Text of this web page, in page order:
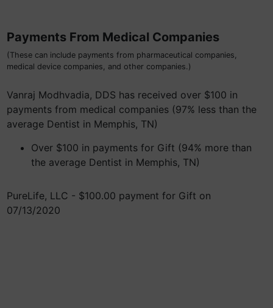
Payments From Medical Companies
(These can include payments from pharmaceutical companies,
medical device companies, and other companies.)
Vanraj Modhvadia, DDS has received over $100 in
payments from medical companies (97% less than the
average Dentist in Memphis, TN)
Over $100 in payments for Gift (94% more than
the average Dentist in Memphis, TN)
PureLife, LLC - $100.00 payment for Gift on
07/13/2020